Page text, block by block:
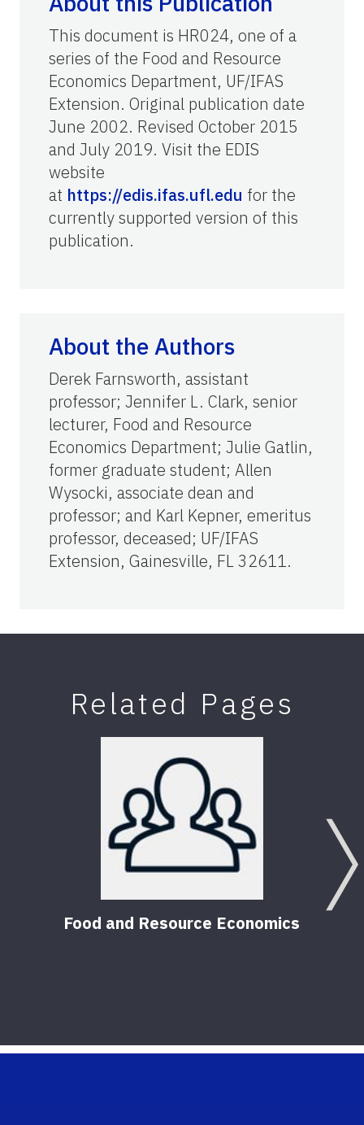
This document is HR024, one of a
series of the Food and Resource
Economics Department, UF/IFAS
Extension. Original publication date
June 2002. Revised October 2015
and July 2019. Visit the EDIS
website
at https://edis.ifas.ufl.edu for the
currently supported version of this
publication.
About the Authors
Derek Farnsworth, assistant
professor; Jennifer L. Clark, senior
lecturer, Food and Resource
Economics Department; Julie Gatlin,
former graduate student; Allen
Wysocki, associate dean and
professor; and Karl Kepner, emeritus
professor, deceased; UF/IFAS
Extension, Gainesville, FL 32611.
Related Pages
Food and Resource Economics